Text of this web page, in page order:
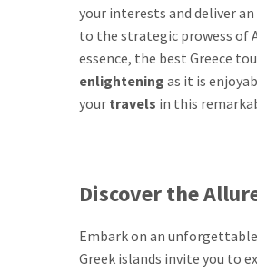
your interests and deliver
to the strategic prowess of
essence, the best Greece
enlightening as it is
your travels in this
Discover the
Embark on an
Greek islands invite you to